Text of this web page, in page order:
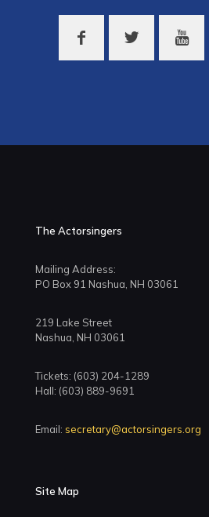
The Actorsingers
Mailing Address:
PO Box 91 Nashua, NH 03061
219 Lake Street
Nashua, NH 03061
Tickets: (603) 204-1289
Hall: (603) 889-9691
Email: secretary@actorsingers.org
Site Map